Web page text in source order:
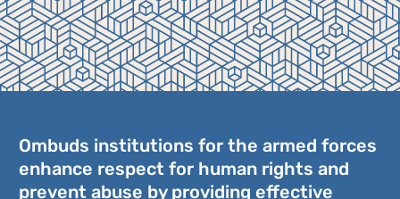
Ombuds institutions for the armed forces
enhance respect for human rights and
prevent abuse by providing effective